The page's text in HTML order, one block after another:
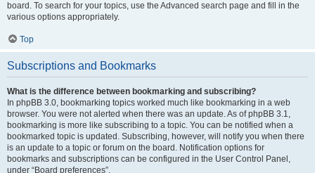
board. To search for your topics, use the Advanced search page and fill in the
various options appropriately.
Top
Subscriptions and Bookmarks
What is the difference between bookmarking and subscribing?
In phpBB 3.0, bookmarking topics worked much like bookmarking in a web
browser. You were not alerted when there was an update. As of phpBB 3.1,
bookmarking is more like subscribing to a topic. You can be notified when a
bookmarked topic is updated. Subscribing, however, will notify you when there
is an update to a topic or forum on the board. Notification options for
bookmarks and subscriptions can be configured in the User Control Panel,
under “Board preferences”.